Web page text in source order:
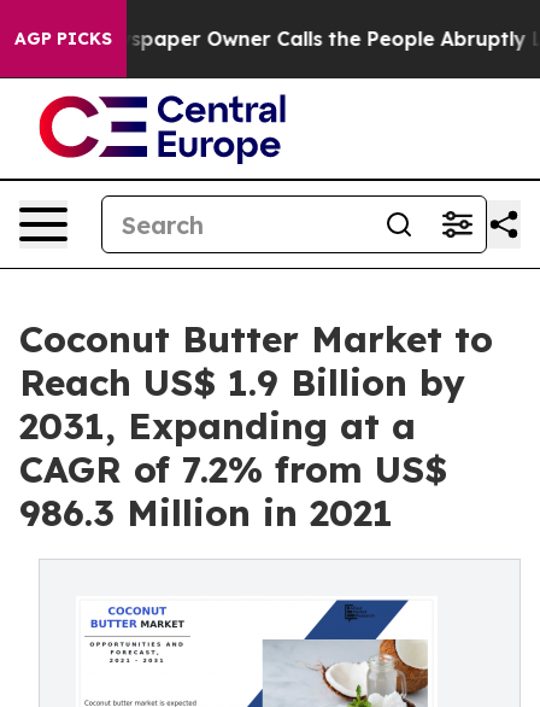
AGP PICKSOwner Calls the People Abruptly Laid off
Coconut Butter Market to
Reach US$ 1.9 Billion by
2031, Expanding at a
CAGR of 7.2% from US$
986.3 Million in 2021